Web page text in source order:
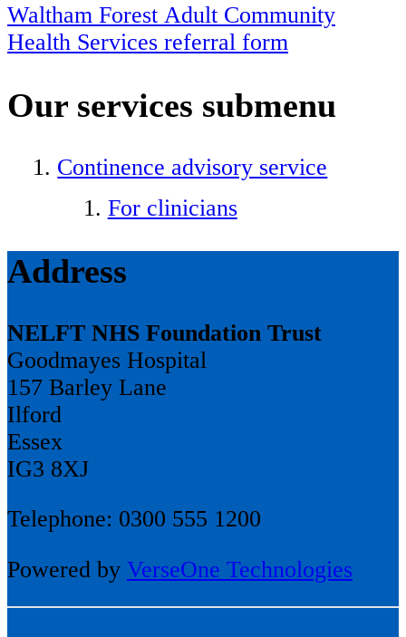
Waltham Forest Adult Community
Health Services referral form
Our services submenu
Continence advisory service
For clinicians
Address
NELFT NHS Foundation Trust
Goodmayes Hospital
157 Barley Lane
Ilford
Essex
IG3 8XJ
Telephone: 0300 555 1200
Powered by VerseOne Technologies